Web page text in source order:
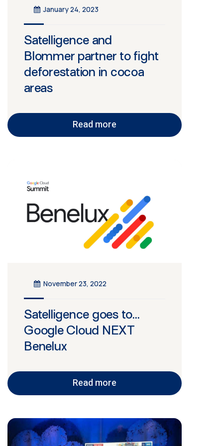
January 24, 2023
Satelligence and
Blommer partner to fight
deforestation in cocoa
areas
Read more
November 23, 2022
Satelligence goes to…
Google Cloud NEXT
Benelux
Read more